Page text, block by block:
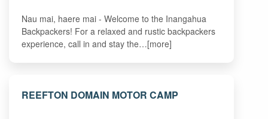
Nau mai, haere mai - Welcome to the Inangahua
Backpackers! For a relaxed and rustic backpackers
experience, call in and stay the…[more]
REEFTON DOMAIN MOTOR CAMP